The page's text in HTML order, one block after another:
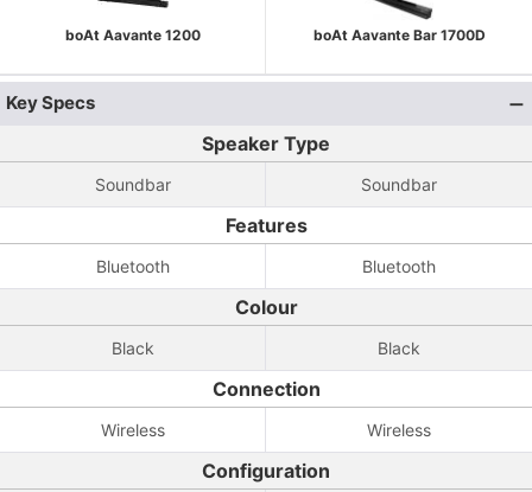
boAt Aavante 1200 boAt Aavante Bar 1700D
Key Specs
Speaker Type
Soundbar Soundbar
Features
Bluetooth Bluetooth
Colour
Black Black
Connection
Wireless Wireless
Configuration